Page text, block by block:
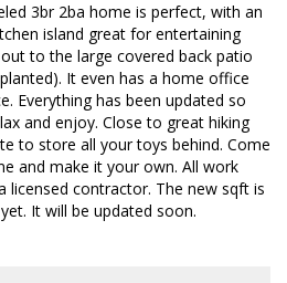
3br 2ba home is perfect, with an
island great for entertaining
to the large covered back patio
It even has a home office
Everything has been updated so
and enjoy. Close to great hiking
to store all your toys behind. Come
and make it your own. All work
licensed contractor. The new sqft is
It will be updated soon.